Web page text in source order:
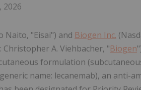
2026
Naito, "Eisai") and Biogen Inc.
Christopher A. Viehbacher, "Biogen
formulation
name: lecanemab), an anti-